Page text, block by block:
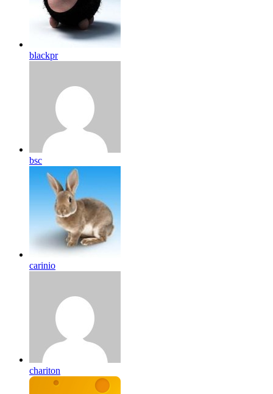
blackpr
bsc
carinio
chariton